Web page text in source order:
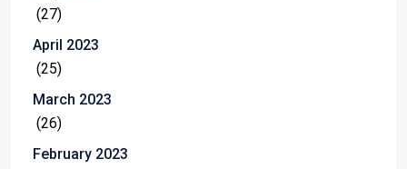
(27)
April 2023
(25)
March 2023
(26)
February 2023